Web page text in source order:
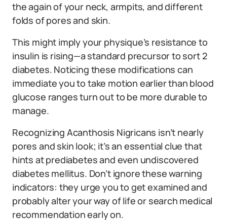
the again of your neck, armpits, and different
folds of pores and skin.
This might imply your physique’s resistance to
insulin is rising—a standard precursor to sort 2
diabetes. Noticing these modifications can
immediate you to take motion earlier than blood
glucose ranges turn out to be more durable to
manage.
Recognizing Acanthosis Nigricans isn’t nearly
pores and skin look; it’s an essential clue that
hints at prediabetes and even undiscovered
diabetes mellitus. Don’t ignore these warning
indicators: they urge you to get examined and
probably alter your way of life or search medical
recommendation early on.